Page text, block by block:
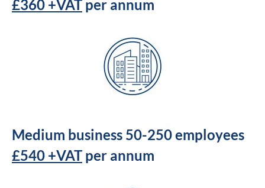
£360 +VAT per annum
Medium business 50-250 employees
£540 +VAT per annum